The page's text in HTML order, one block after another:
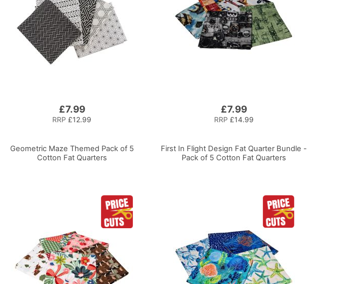
£7.99
RRP £12.99
Geometric Maze Themed Pack of 5
Cotton Fat Quarters
£7.99
RRP £14.99
First In Flight Design Fat Quarter Bundle -
Pack of 5 Cotton Fat Quarters